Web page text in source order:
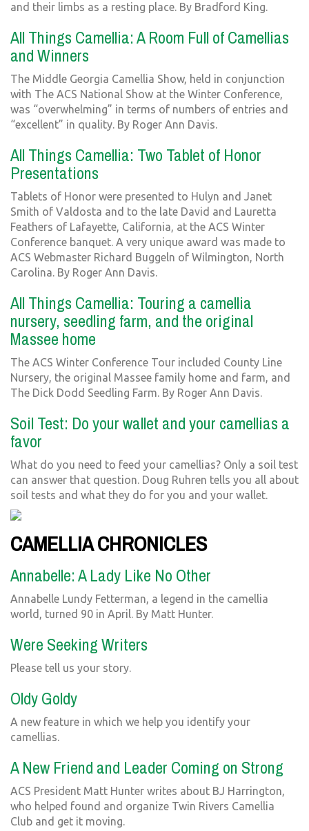
and their limbs as a resting place. By Bradford King.
All Things Camellia: A Room Full of Camellias
and Winners
The Middle Georgia Camellia Show, held in conjunction
with The ACS National Show at the Winter Conference,
was “overwhelming” in terms of numbers of entries and
“excellent” in quality. By Roger Ann Davis.
All Things Camellia: Two Tablet of Honor
Presentations
Tablets of Honor were presented to Hulyn and Janet
Smith of Valdosta and to the late David and Lauretta
Feathers of Lafayette, California, at the ACS Winter
Conference banquet. A very unique award was made to
ACS Webmaster Richard Buggeln of Wilmington, North
Carolina. By Roger Ann Davis.
All Things Camellia: Touring a camellia
nursery, seedling farm, and the original
Massee home
The ACS Winter Conference Tour included County Line
Nursery, the original Massee family home and farm, and
The Dick Dodd Seedling Farm. By Roger Ann Davis.
Soil Test: Do your wallet and your camellias a
favor
What do you need to feed your camellias? Only a soil test
can answer that question. Doug Ruhren tells you all about
soil tests and what they do for you and your wallet.
CAMELLIA CHRONICLES
Annabelle: A Lady Like No Other
Annabelle Lundy Fetterman, a legend in the camellia
world, turned 90 in April. By Matt Hunter.
Were Seeking Writers
Please tell us your story.
Oldy Goldy
A new feature in which we help you identify your
camellias.
A New Friend and Leader Coming on Strong
ACS President Matt Hunter writes about BJ Harrington,
who helped found and organize Twin Rivers Camellia
Club and get it moving.